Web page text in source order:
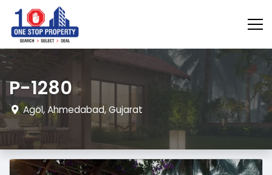
P-1280
Agol, Ahmedabad, Gujarat